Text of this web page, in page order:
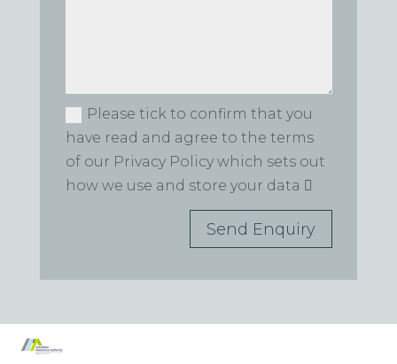
Please tick to confirm that you
have read and agree to the terms
of our Privacy Policy which sets out
how we use and store your data
Send Enquiry